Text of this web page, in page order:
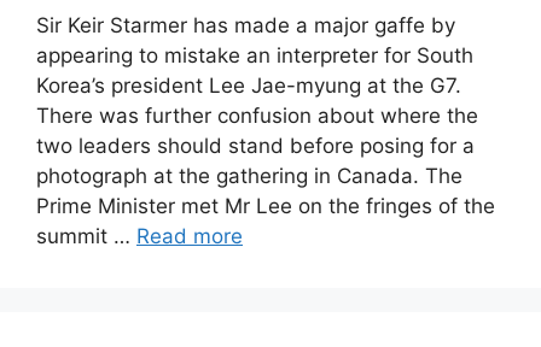
Sir Keir Starmer has made a major gaffe by
appearing to mistake an interpreter for South
Korea’s president Lee Jae-myung at the G7.
There was further confusion about where the
two leaders should stand before posing for a
photograph at the gathering in Canada. The
Prime Minister met Mr Lee on the fringes of the
summit … Read more